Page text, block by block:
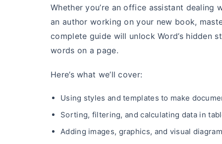
Whether you’re an office assistant
an author working on your new book,
complete guide will unlock Word’s hidden
words on a page.
Here’s what we’ll cover:
Using styles and templates to make
Sorting, filtering, and calculating data in
Adding images, graphics, and visual